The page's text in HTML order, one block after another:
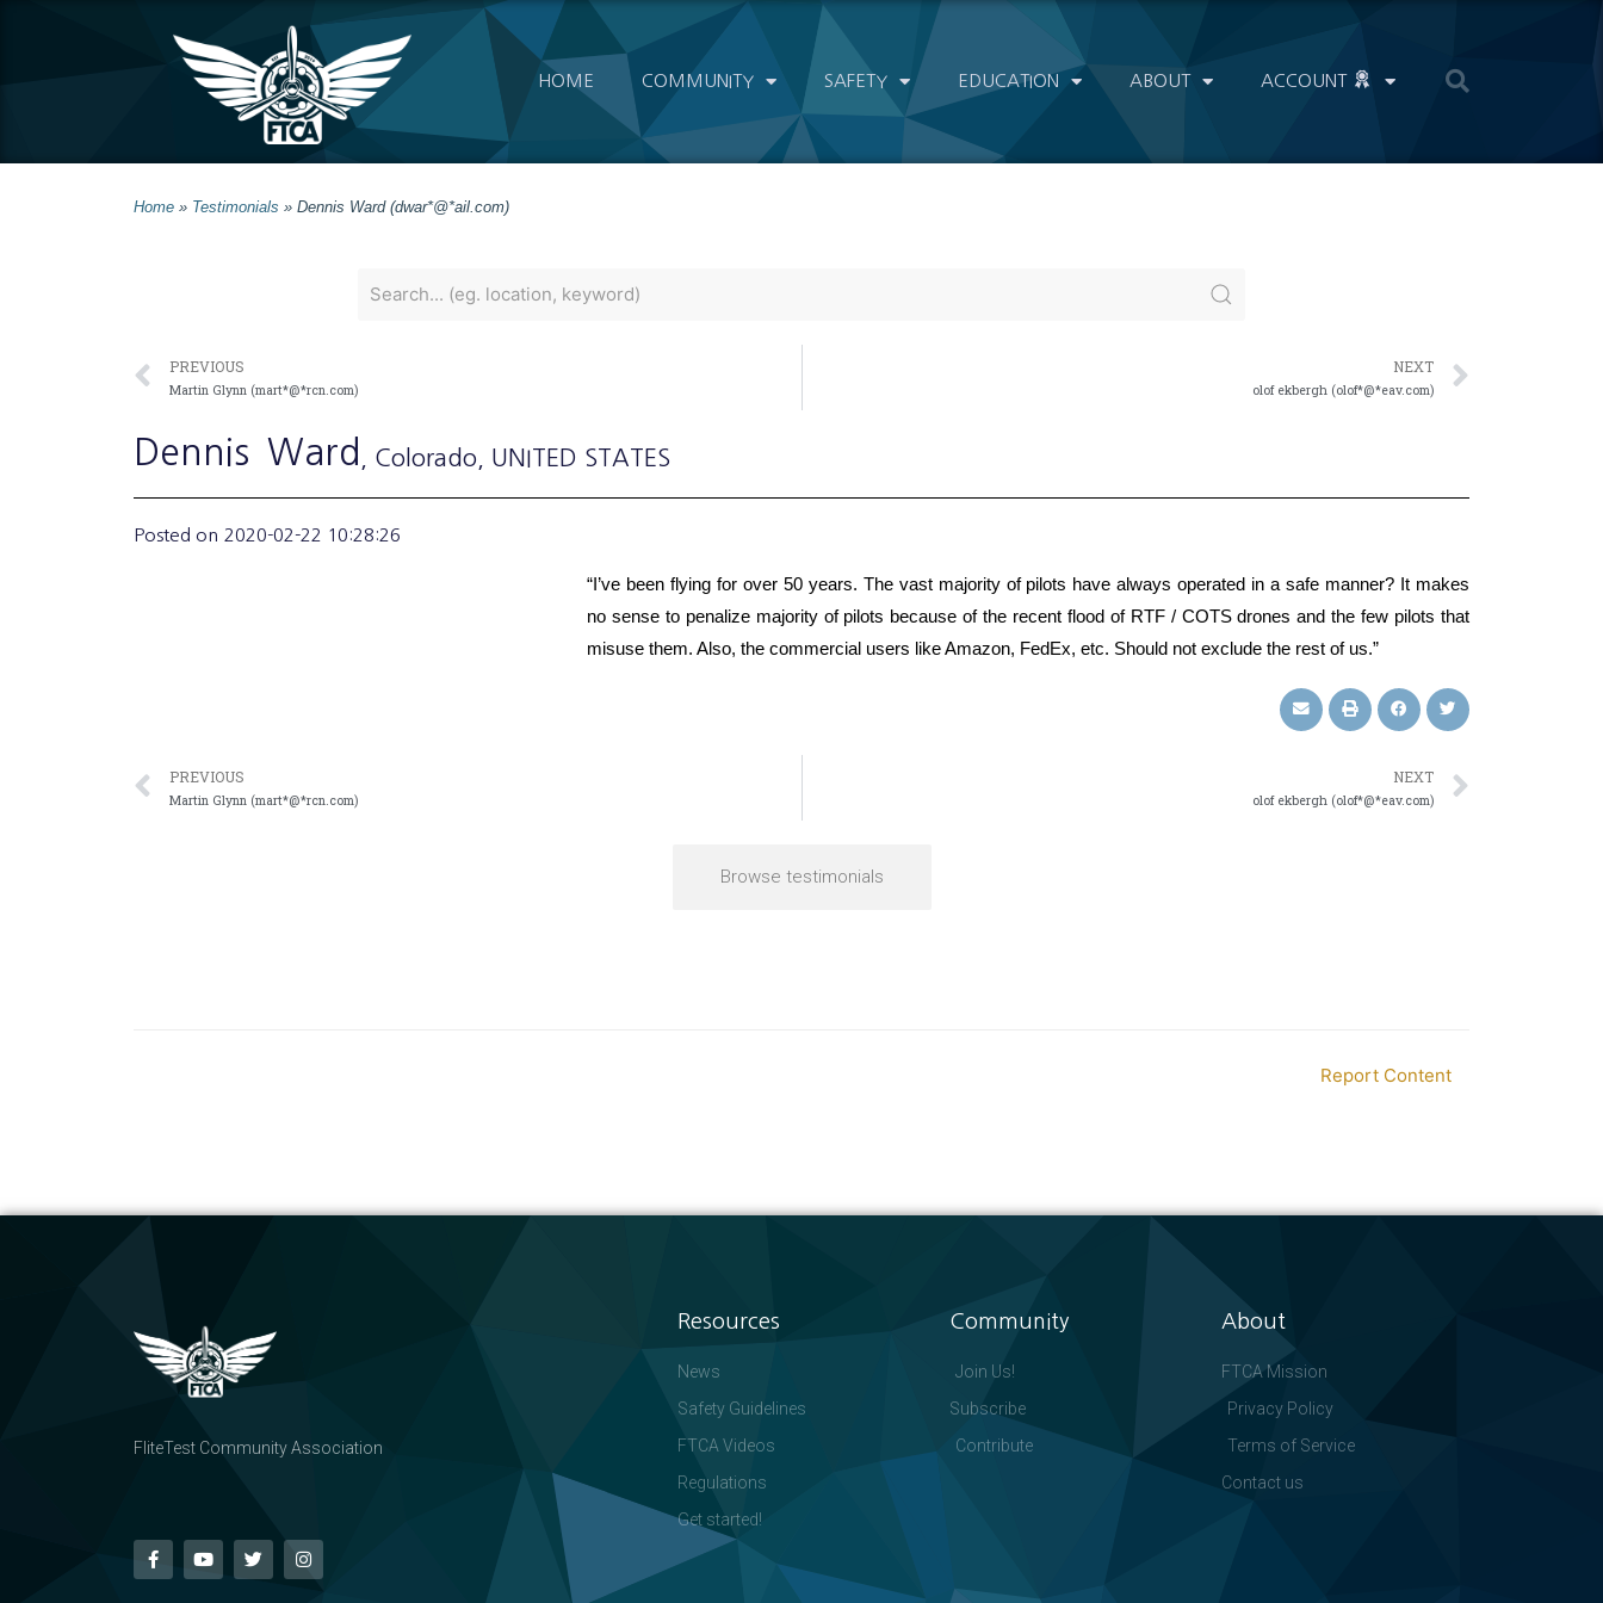
HOME COMMUNITY SAFETY EDUCATION ABOUT ACCOUNT
Home » Testimonials » Dennis Ward (dwar*@*ail.com)
PREVIOUS
Martin Glynn (mart*@*rcn.com)
NEXT
olof ekbergh (olof*@*eav.com)
Dennis Ward , Colorado , UNITED STATES
Posted on 2020-02-22 10:28:26
“I’ve been flying for over 50 years. The vast majority of pilots have always operated in a safe manner? It makes
no sense to penalize majority of pilots because of the recent flood of RTF / COTS drones and the few pilots that
misuse them. Also, the commercial users like Amazon, FedEx, etc. Should not exclude the rest of us.”
PREVIOUS
Martin Glynn (mart*@*rcn.com)
NEXT
olof ekbergh (olof*@*eav.com)
Browse testimonials
Report Content
FliteTest Community Association
Resources
News
Safety Guidelines
FTCA Videos
Regulations
Get started!
Community
Join Us!
Subscribe
Contribute
About
FTCA Mission
Privacy Policy
Terms of Service
Contact us